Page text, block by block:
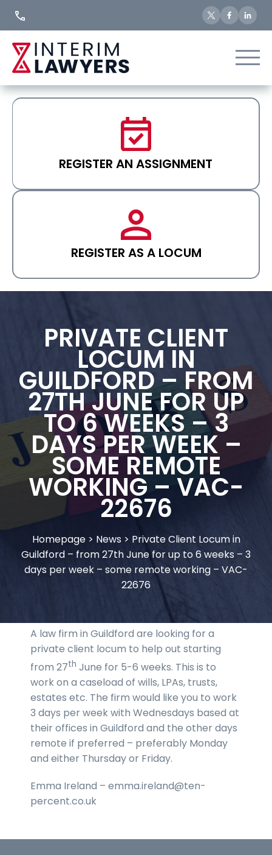
REGISTER AN ASSIGNMENT
REGISTER AS A LOCUM
PRIVATE CLIENT
LOCUM IN
GUILDFORD – FROM
27TH JUNE FOR UP
TO 6 WEEKS – 3
DAYS PER WEEK –
SOME REMOTE
WORKING – VAC-
22676
Homepage> News> Private Client Locum in
Guildford – from 27th June for up to 6 weeks – 3
days per week – some remote working – VAC-
22676
A law firm in Guildford are looking for a
private client locum to help out starting
from 27th June for 5-6 weeks. This is to
work on a caseload of wills, LPAs, trusts,
estates etc. The firm would like you to work
3 days per week with Wednesdays based at
their offices in Guildford and the other days
remote if preferred – preferably Monday
and either Thursday or Friday.
Emma Ireland – emma.ireland@ten-
percent.co.uk